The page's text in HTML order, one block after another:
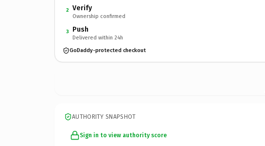
2 Verify
Ownership confirmed
3 Push
Delivered within 24h
GoDaddy-protected checkout
AUTHORITY SNAPSHOT
Sign in to view authority score